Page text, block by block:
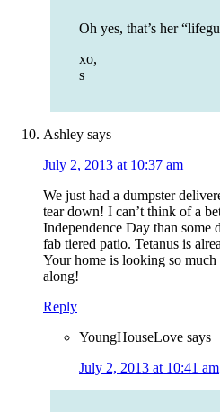
Oh yes, that’s her
xo,
s
Ashley says
July 2, 2013 at 10:37 am
We just had a dumpster
tear down! I can’t think of a
Independence Day than some
fab tiered patio. Tetanus is
Your home is looking so
along!
Reply
YoungHouseLove says
July 2, 2013 at 10:41 am